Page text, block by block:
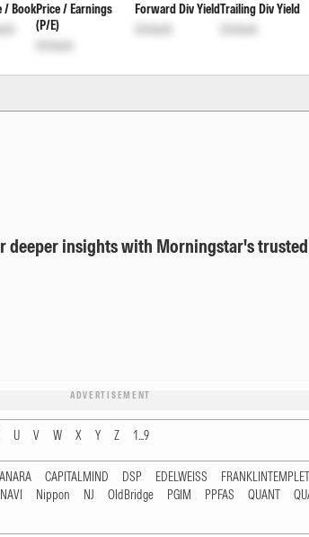
/ BookPrice / Earnings
(P/E)
Unlock
Forward Div Yield
Unlock
Trailing Div Yield
Unlock
deeper insights with Morningstar's
ADVERTISEMENT
U V W X Y Z 1...9
CAPITALMIND DSP EDELWEISS
NAVI Nippon NJ OldBridge PGIM PPFAS QUANT